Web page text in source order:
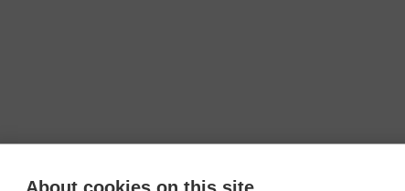
About cookies on this site